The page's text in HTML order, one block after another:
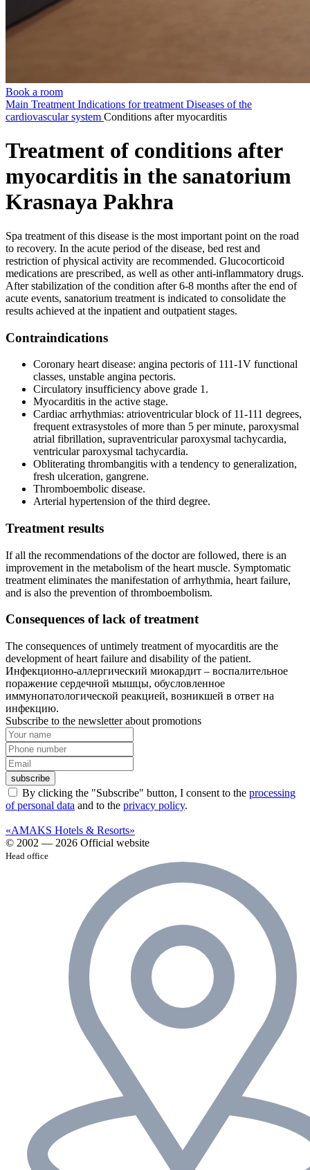
Book a room
Main Treatment Indications for treatment Diseases of the
cardiovascular system Conditions after myocarditis
Treatment of conditions after
myocarditis in the sanatorium
Krasnaya Pakhra
Spa treatment of this disease is the most important point on the road
to recovery. In the acute period of the disease, bed rest and
restriction of physical activity are recommended. Glucocorticoid
medications are prescribed, as well as other anti-inflammatory drugs.
After stabilization of the condition after 6-8 months after the end of
acute events, sanatorium treatment is indicated to consolidate the
results achieved at the inpatient and outpatient stages.
Contraindications
Coronary heart disease: angina pectoris of 111-1V functional
classes, unstable angina pectoris.
Circulatory insufficiency above grade 1.
Myocarditis in the active stage.
Cardiac arrhythmias: atrioventricular block of 11-111 degrees,
frequent extrasystoles of more than 5 per minute, paroxysmal
atrial fibrillation, supraventricular paroxysmal tachycardia,
ventricular paroxysmal tachycardia.
Obliterating thrombangitis with a tendency to generalization,
fresh ulceration, gangrene.
Thromboembolic disease.
Arterial hypertension of the third degree.
Treatment results
If all the recommendations of the doctor are followed, there is an
improvement in the metabolism of the heart muscle. Symptomatic
treatment eliminates the manifestation of arrhythmia, heart failure,
and is also the prevention of thromboembolism.
Consequences of lack of treatment
The consequences of untimely treatment of myocarditis are the
development of heart failure and disability of the patient.
Инфекционно-аллергический миокардит – воспалительное
поражение сердечной мышцы, обусловленное
иммунопатологической реакцией, возникшей в ответ на
инфекцию.
Subscribe to the newsletter about promotions
subscribe
By clicking the "Subscribe" button, I consent to the processing
of personal data and to the privacy policy.
«AMAKS Hotels & Resorts»
© 2002 — 2026 Official website
Head office